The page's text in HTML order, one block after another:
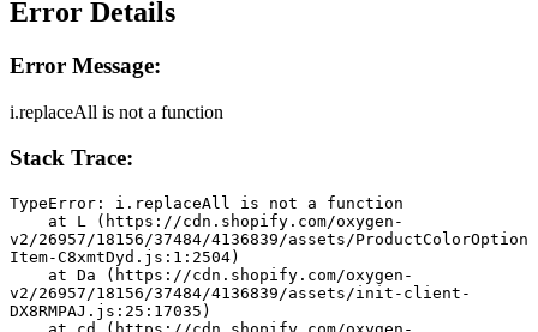
Error Details
Error Message:
i.replaceAll is not a function
Stack Trace:
TypeError: i.replaceAll is not a function
v2/26957/18156/37484/4136839/assets/ProductColorOption
Item-C8xmtDyd.js:1:2504)
v2/26957/18156/37484/4136839/assets/init-client-
DX8RMPAJ.js:25:17035)